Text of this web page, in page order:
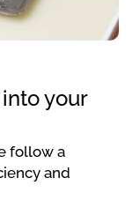
your
follow a
and